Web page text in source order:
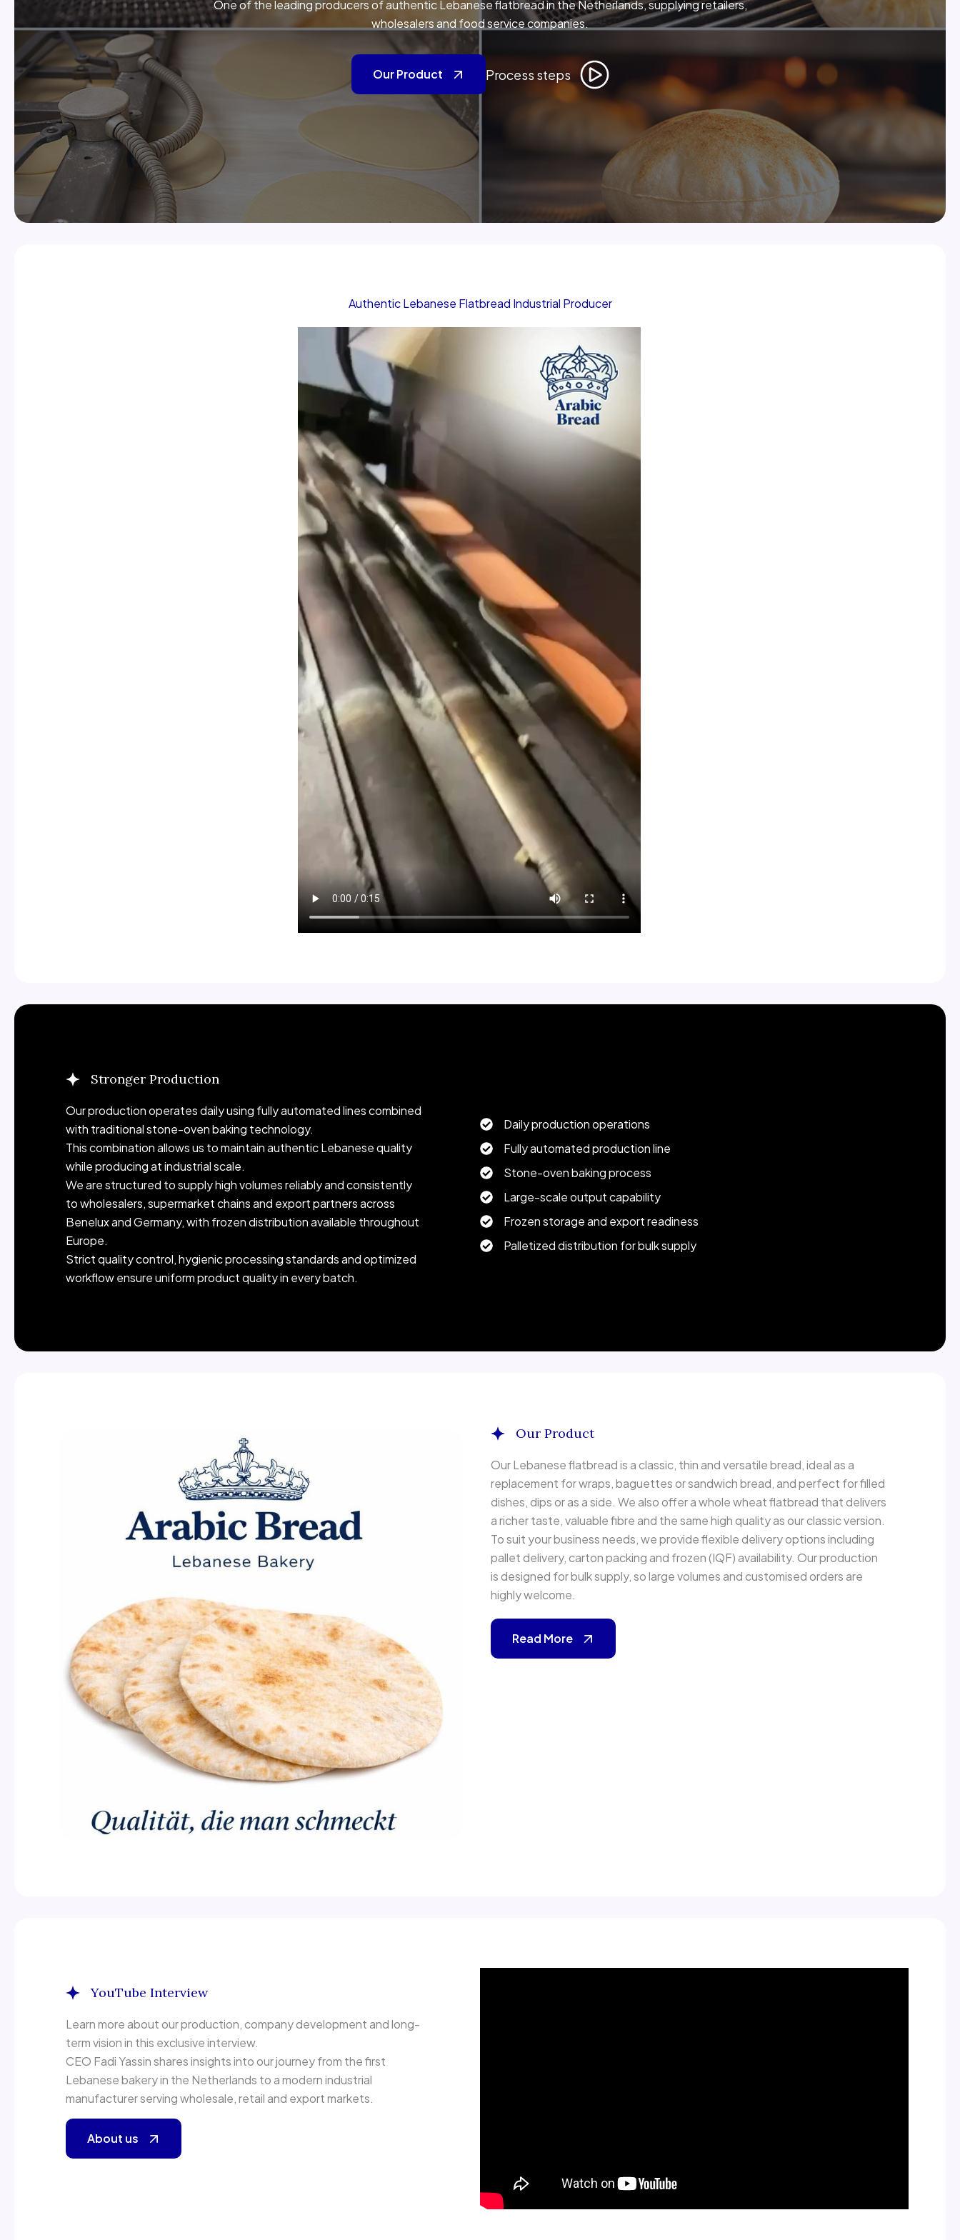
One of the leading producers of authentic Lebanese flatbread in the Netherlands, supplying retailers,
wholesalers and food service companies.
Our Product Process steps
Authentic Lebanese Flatbread Industrial Producer
Stronger Production
Our production operates daily using fully automated lines combined
with traditional stone-oven baking technology.
This combination allows us to maintain authentic Lebanese quality
while producing at industrial scale.
We are structured to supply high volumes reliably and consistently
to wholesalers, supermarket chains and export partners across
Benelux and Germany, with frozen distribution available throughout
Europe.
Strict quality control, hygienic processing standards and optimized
workflow ensure uniform product quality in every batch.
Daily production operations
Fully automated production line
Stone-oven baking process
Large-scale output capability
Frozen storage and export readiness
Palletized distribution for bulk supply
Our Product
Our Lebanese flatbread is a classic, thin and versatile bread, ideal as a
replacement for wraps, baguettes or sandwich bread, and perfect for filled
dishes, dips or as a side. We also offer a whole wheat flatbread that delivers
a richer taste, valuable fibre and the same high quality as our classic version.
To suit your business needs, we provide flexible delivery options including
pallet delivery, carton packing and frozen (IQF) availability. Our production
is designed for bulk supply, so large volumes and customised orders are
highly welcome.
Read More
YouTube Interview
Learn more about our production, company development and long-
term vision in this exclusive interview.
CEO Fadi Yassin shares insights into our journey from the first
Lebanese bakery in the Netherlands to a modern industrial
manufacturer serving wholesale, retail and export markets.
About us